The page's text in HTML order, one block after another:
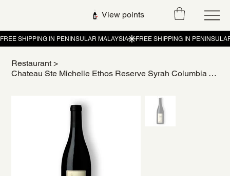
View points
Restaurant >
Chateau Ste Michelle Ethos Reserve Syrah Columbia Valley